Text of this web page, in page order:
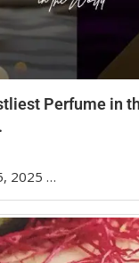
Perfume in
2025 …